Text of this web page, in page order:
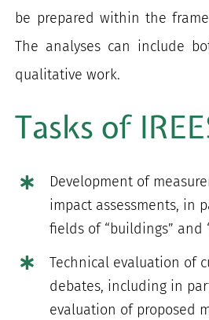
be prepared within the
The analyses can include
qualitative work.
Tasks of
Development of
impact assessments, in
fields of “buildings” and
Technical evaluation of
debates, including in
evaluation of proposed